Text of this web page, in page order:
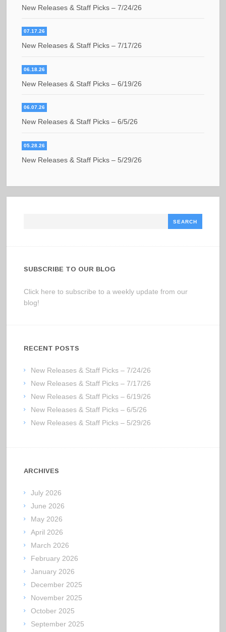
New Releases & Staff Picks – 7/24/26
07.17.26
New Releases & Staff Picks – 7/17/26
06.18.26
New Releases & Staff Picks – 6/19/26
06.07.26
New Releases & Staff Picks – 6/5/26
05.28.26
New Releases & Staff Picks – 5/29/26
SUBSCRIBE TO OUR BLOG
Click here to subscribe to a weekly update from our
blog!
RECENT POSTS
New Releases & Staff Picks – 7/24/26
New Releases & Staff Picks – 7/17/26
New Releases & Staff Picks – 6/19/26
New Releases & Staff Picks – 6/5/26
New Releases & Staff Picks – 5/29/26
ARCHIVES
July 2026
June 2026
May 2026
April 2026
March 2026
February 2026
January 2026
December 2025
November 2025
October 2025
September 2025